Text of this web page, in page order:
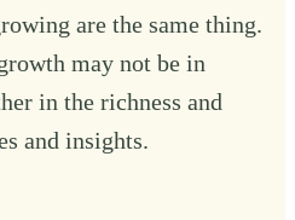
are the same thing.
may not be in
in the richness and
and insights.